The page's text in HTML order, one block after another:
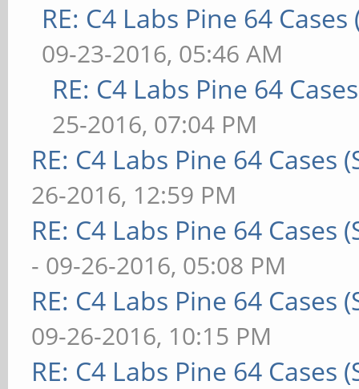
RE: C4 Labs Pine 64
09-23-2016, 05:46 AM
RE: C4 Labs Pine 64
25-2016, 07:04 PM
RE: C4 Labs Pine 64 Cases
26-2016, 12:59 PM
RE: C4 Labs Pine 64
- 09-26-2016, 05:08 PM
RE: C4 Labs Pine 64 Cases
09-26-2016, 10:15 PM
RE: C4 Labs Pine 64 Cases